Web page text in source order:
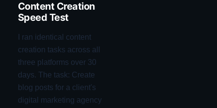
Content Creation
Speed Test
I ran identical content
creation tasks across all
three platforms over 30
days. The task: Create
blog posts for a client's
digital marketing agency